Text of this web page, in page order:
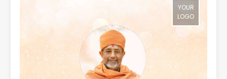
YOUR
LOGO